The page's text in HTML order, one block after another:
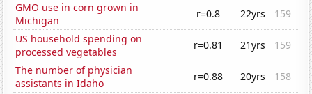
GMO use in corn grown in
Michigan
r=0.8 22yrs
159
US household spending on
processed vegetables
r=0.81 21yrs
159
The number of physician
assistants in Idaho
r=0.88 20yrs
158